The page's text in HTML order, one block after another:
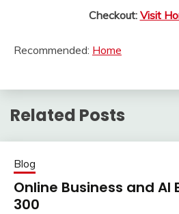
Checkout: Visit
Recommended: Home
Related Posts
Blog
Online Business and AI
300